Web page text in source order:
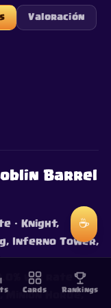
Valoración
Barrel
· Knight,
Inferno Tower,
win rate
·
Minion Horde,
Cards Rankings
☕